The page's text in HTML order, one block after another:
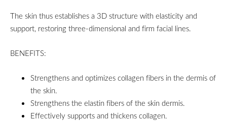
The skin thus establishes a 3D structure with elasticity and
support, restoring three-dimensional and firm facial lines.
BENEFITS:
Strengthens and optimizes collagen fibers in the dermis of
the skin.
Strengthens the elastin fibers of the skin dermis.
Effectively supports and thickens collagen.